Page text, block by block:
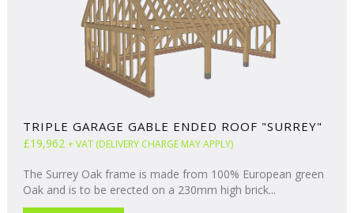
TRIPLE GARAGE GABLE ENDED ROOF "SURREY"
£19,962 + VAT (DELIVERY CHARGE MAY APPLY)
The Surrey Oak frame is made from 100% European green
Oak and is to be erected on a 230mm high brick...